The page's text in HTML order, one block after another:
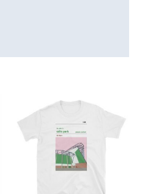
Price
range:
£24.00
product